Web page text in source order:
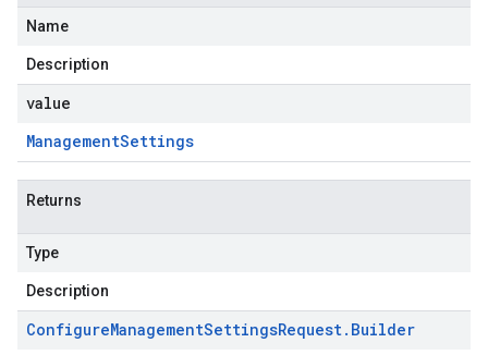
Name
Description
value
ManagementSettings
Returns
Type
Description
ConfigureManagementSettingsRequest. Builder